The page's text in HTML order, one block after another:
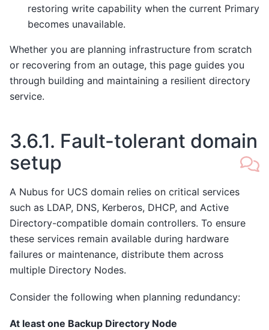
restoring write capability when the current Primary
becomes unavailable.
Whether you are planning infrastructure from scratch
or recovering from an outage, this page guides you
through building and maintaining a resilient directory
service.
3.6.1. Fault-tolerant domain
setup
A Nubus for UCS domain relies on critical services
such as LDAP, DNS, Kerberos, DHCP, and Active
Directory-compatible domain controllers. To ensure
these services remain available during hardware
failures or maintenance, distribute them across
multiple Directory Nodes.
Consider the following when planning redundancy:
At least one Backup Directory Node